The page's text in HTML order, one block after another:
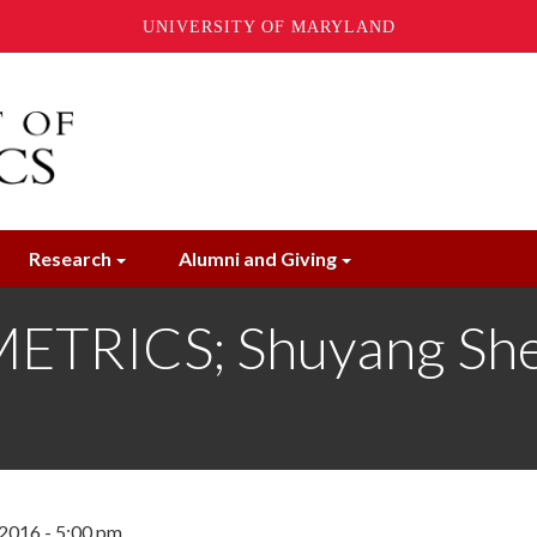
UNIVERSITY OF MARYLAND
Research Alumni and Giving
Shuyang
- 5:00 pm